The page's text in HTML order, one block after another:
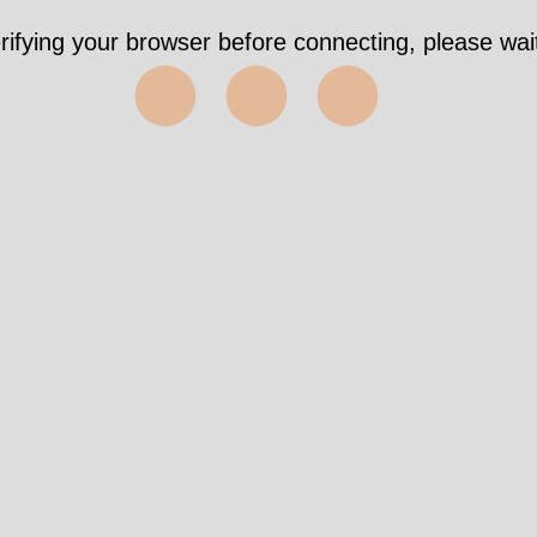
your browser before connecting, please
⬤⬤⬤